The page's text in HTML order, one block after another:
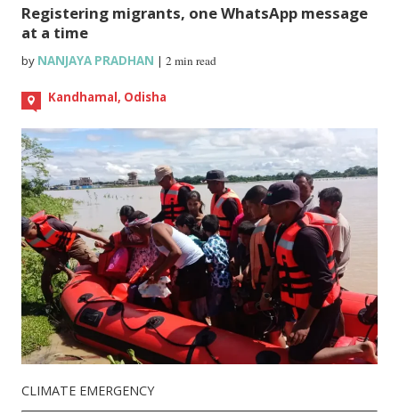
Registering migrants, one WhatsApp message
at a time
by NANJAYA PRADHAN |2 min read
Kandhamal, Odisha
CLIMATE EMERGENCY